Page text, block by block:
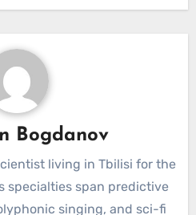
Bogdanov
living in Tbilisi for the
specialties span predictive
singing, and sci-fi